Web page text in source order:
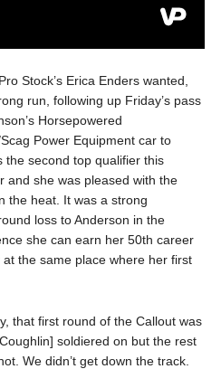
Stock’s Erica Enders wanted,
run, following up Friday’s pass
Horsepowered
Power Equipment car to
the second top qualifier this
and she was pleased with the
the heat. It was a strong
loss to Anderson in the
she can earn her 50th career
the same place where her first
that first round of the Callout was
soldiered on but the rest
We didn’t get down the track.